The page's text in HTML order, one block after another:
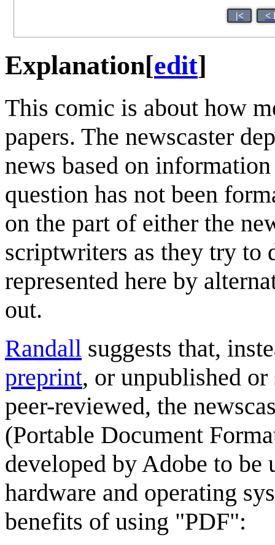
|< <
Explanation[edit]
This comic is about how
papers. The newscaster
news based on
question has not been
on the part of either the
scriptwriters as they try to
represented here by
out.
Randall suggests that,
preprint, or unpublished
peer-reviewed, the
(Portable Document
developed by Adobe to be
hardware and operating
benefits of using "PDF":